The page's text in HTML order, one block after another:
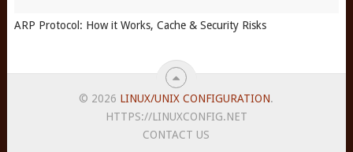
ARP Protocol: How it Works, Cache & Security Risks
© 2026 LINUX/UNIX CONFIGURATION.
HTTPS://LINUXCONFIG.NET
CONTACT US